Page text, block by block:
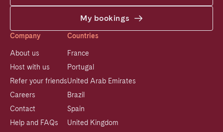
My bookings
Company
About us
Host with us
Refer your friends
Careers
Contact
Help and FAQs
Countries
France
Portugal
United Arab Emirates
Brazil
Spain
United Kingdom